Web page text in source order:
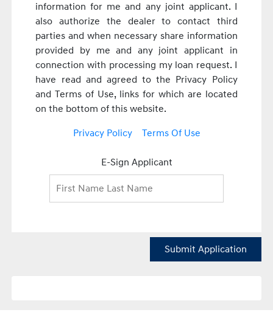
information for me and any joint applicant. I
also authorize the dealer to contact third
parties and when necessary share information
provided by me and any joint applicant in
connection with processing my loan request. I
have read and agreed to the Privacy Policy
and Terms of Use, links for which are located
on the bottom of this website.
Privacy Policy
Terms Of Use
E-Sign Applicant
Submit Application